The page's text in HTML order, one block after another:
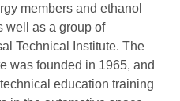
members and ethanol
well as a group of
Technical Institute. The
was founded in 1965, and
education training